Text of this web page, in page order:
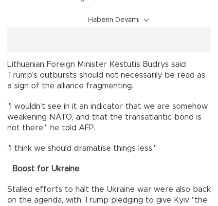
Haberin Devamı
Lithuanian Foreign Minister Kestutis Budrys said
Trump's outbursts should not necessarily be read as
a sign of the alliance fragmenting.
"I wouldn't see in it an indicator that we are somehow
weakening NATO, and that the transatlantic bond is
not there," he told AFP.
"I think we should dramatise things less."
Boost for Ukraine
Stalled efforts to halt the Ukraine war were also back
on the agenda, with Trump pledging to give Kyiv "the